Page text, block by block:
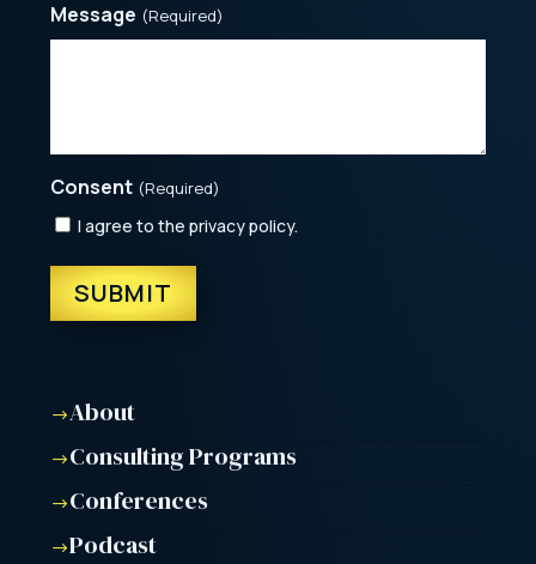
Message (Required)
Consent (Required)
I agree to the privacy policy.
$About
$Consulting Programs
$Conferences
$Podcast